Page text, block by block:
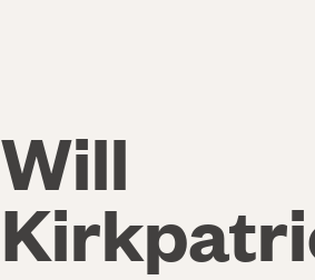
Will